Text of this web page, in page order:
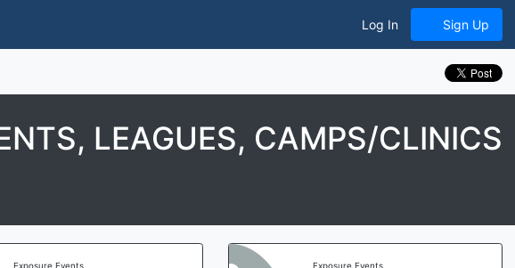
Log In Sign Up
LEAGUES, CAMPS/CLINICS
Exposure Events Exposure Events